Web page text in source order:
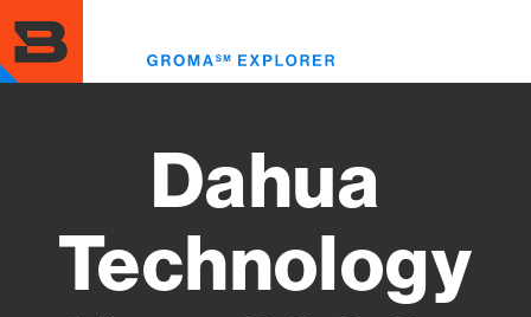
to
main
content
Dahua
Technology